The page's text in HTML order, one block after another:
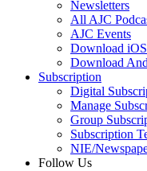
Newsletters
All AJC
AJC Events
Download
Download
Subscription
Digital
Manage
Group
Subscription
NIE/
Follow Us